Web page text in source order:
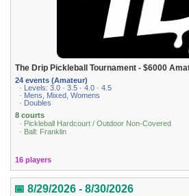
The Drip Pickleball Tournament - $6000
24 events (Amateur)
· Levels: 3.0 · 3.5 · 4.0 · 4.5
· Mens, Mixed, Womens
· Doubles
8 courts
· Pickleball Hardcourt / Outdoor Non-Covered
· Ball: Franklin
16 players
📅 8/29/2026 - 8/30/2026